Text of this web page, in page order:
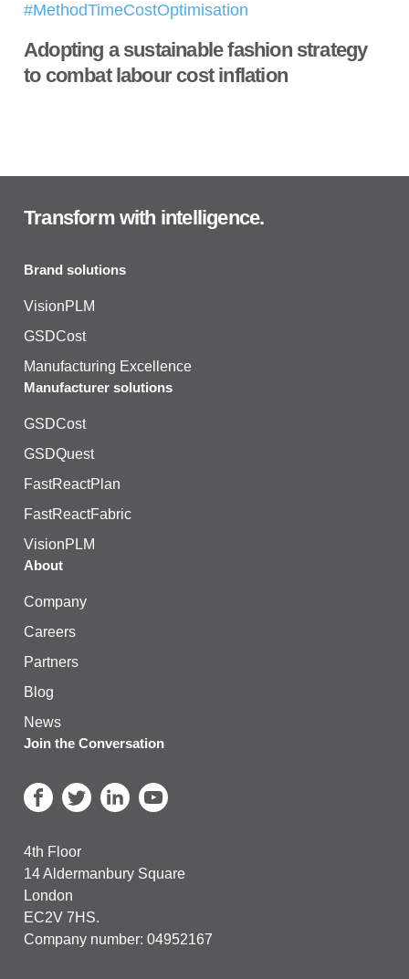
#MethodTimeCostOptimisation
Adopting a sustainable fashion strategy
to combat labour cost inflation
Transform with intelligence.
Brand solutions
VisionPLM
GSDCost
Manufacturing Excellence
Manufacturer solutions
GSDCost
GSDQuest
FastReactPlan
FastReactFabric
VisionPLM
About
Company
Careers
Partners
Blog
News
Join the Conversation
4th Floor
14 Aldermanbury Square
London
EC2V 7HS.
Company number: 04952167